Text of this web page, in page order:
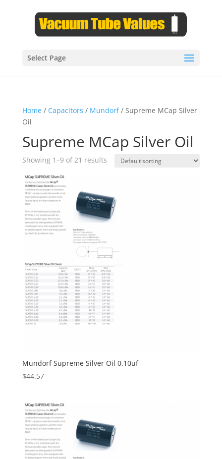
Select Page
Home/ Capacitors / Mundorf/ Supreme MCap Silver
Oil
Supreme MCap Silver Oil
Showing 1–9 of 21 results
Mundorf Supreme Silver Oil 0.10uf
$44.57